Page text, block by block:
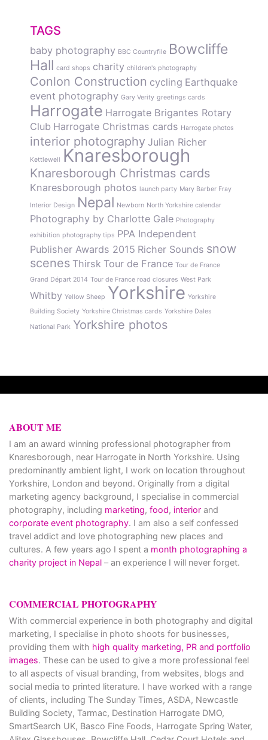
TAGS
baby photography BBC Countryfile Bowcliffe
Hall card shops charity children's photography
Conlon Construction cycling Earthquake
event photography Gary Verity greetings cards
Harrogate Harrogate Brigantes Rotary
Club Harrogate Christmas cards Harrogate photos
interior photography Julian Richer
Kettlewell Knaresborough
Knaresborough Christmas cards
Knaresborough photos launch party Mary Barber Fray
Interior Design Nepal Newborn North Yorkshire calendar
Photography by Charlotte Gale Photography
exhibition photography tips PPA Independent
Publisher Awards 2015 Richer Sounds snow
scenes Thirsk Tour de France Tour de France
Grand Départ 2014 Tour de France road closures West Park
Whitby Yellow Sheep Yorkshire Yorkshire
Building Society Yorkshire Christmas cards Yorkshire Dales
National Park Yorkshire photos
ABOUT ME
I am an award winning professional photographer from
Knaresborough, near Harrogate in North Yorkshire. Using
predominantly ambient light, I work on location throughout
Yorkshire, London and beyond. Originally from a digital
marketing agency background, I specialise in commercial
photography, including marketing, food, interior and
corporate event photography. I am also a self confessed
travel addict and love photographing new places and
cultures. A few years ago I spent a month photographing a
charity project in Nepal – an experience I will never forget.
COMMERCIAL PHOTOGRAPHY
With commercial experience in both photography and digital
marketing, I specialise in photo shoots for businesses,
providing them with high quality marketing, PR and portfolio
images. These can be used to give a more professional feel
to all aspects of visual branding, from websites, blogs and
social media to printed literature. I have worked with a range
of clients, including The Sunday Times, ASDA, Newcastle
Building Society, Tarmac, Destination Harrogate DMO,
SmartSearch UK, Basco Fine Foods, Harrogate Spring Water,